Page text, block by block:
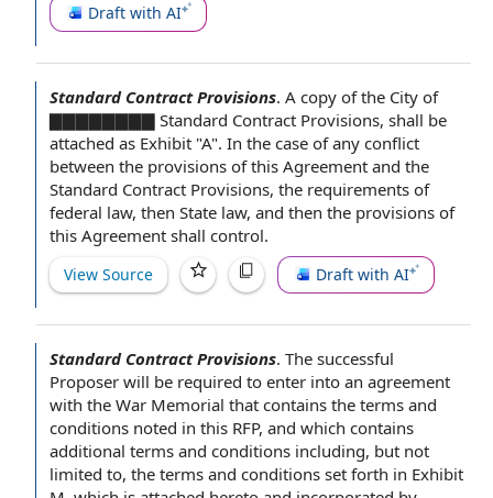
Draft with AI
Standard Contract Provisions. A copy of the City of
▇▇▇▇▇▇▇▇ Standard Contract Provisions, shall be
attached as Exhibit "A". In the case of any conflict
between the provisions of this Agreement and the
Standard Contract Provisions, the requirements of
federal law, then State law, and then the provisions of
this Agreement shall control.
View Source Draft with AI
Standard Contract Provisions. The successful
Proposer will be required to enter into an agreement
with the War Memorial that contains the terms and
conditions noted in this RFP, and which contains
additional terms and conditions including, but not
limited to, the terms and conditions set forth in Exhibit